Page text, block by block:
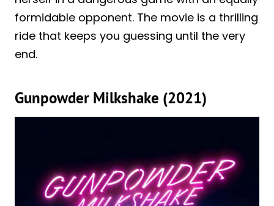
formidable opponent. The movie is a thrilling
ride that keeps you guessing until the very
end.
Gunpowder Milkshake (2021)